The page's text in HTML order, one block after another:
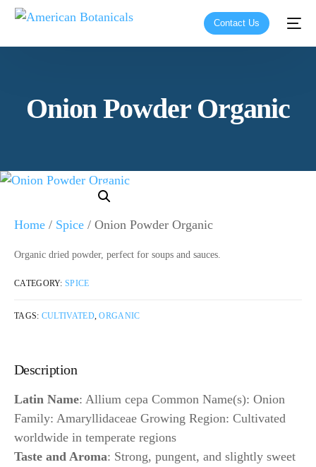
Contact Us
Onion Powder Organic
Home / Spice / Onion Powder Organic
Organic dried powder, perfect for soups and sauces.
CATEGORY:SPICE
TAGS: CULTIVATED,ORGANIC
Description
Latin Name: Allium cepa Common Name(s): Onion
Family: Amaryllidaceae Growing Region: Cultivated
worldwide in temperate regions
Taste and Aroma: Strong, pungent, and slightly sweet